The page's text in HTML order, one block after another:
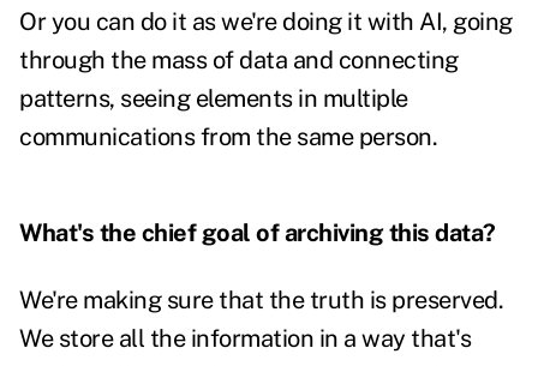
Or you can do it as we're doing it with AI, going
through the mass of data and connecting
patterns, seeing elements in multiple
communications from the same person.
What's the chief goal of archiving this data?
We're making sure that the truth is preserved.
We store all the information in a way that's